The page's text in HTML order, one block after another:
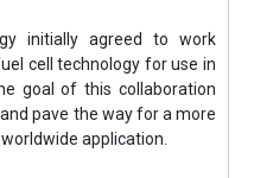
initially agreed to work
cell technology for use in
goal of this collaboration
pave the way for a more
application.